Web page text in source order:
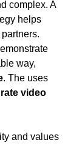
complex. A
helps
way,
. The uses
video
and values